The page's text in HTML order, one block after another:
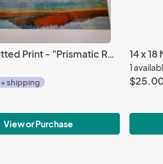
14 x 18 Matted Print - "Prismatic Reflections"
+ shipping
View or Purchase
1